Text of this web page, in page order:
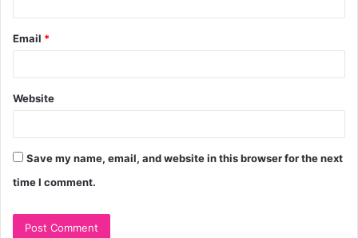
Email *
Website
Save my name, email, and website in this browser for the next
time I comment.